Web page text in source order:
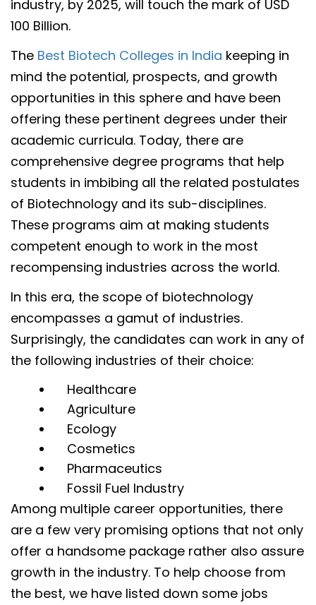
industry, by 2025, will touch the mark of USD
100 Billion.
The Best Biotech Colleges in India keeping in
mind the potential, prospects, and growth
opportunities in this sphere and have been
offering these pertinent degrees under their
academic curricula. Today, there are
comprehensive degree programs that help
students in imbibing all the related postulates
of Biotechnology and its sub-disciplines.
These programs aim at making students
competent enough to work in the most
recompensing industries across the world.
In this era, the scope of biotechnology
encompasses a gamut of industries.
Surprisingly, the candidates can work in any of
the following industries of their choice:
Healthcare
Agriculture
Ecology
Cosmetics
Pharmaceutics
Fossil Fuel Industry
Among multiple career opportunities, there
are a few very promising options that not only
offer a handsome package rather also assure
growth in the industry. To help choose from
the best, we have listed down some jobs